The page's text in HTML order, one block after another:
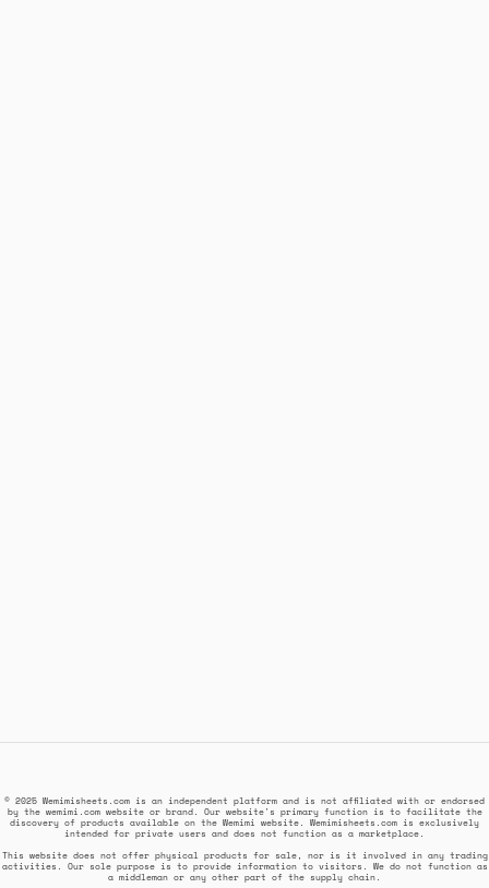
© 2025 Wemimisheets.com is an independent platform and is not affiliated with or endorsed
by the wemimi.com website or brand. Our website's primary function is to facilitate the
discovery of products available on the Wemimi website. Wemimisheets.com is exclusively
intended for private users and does not function as a marketplace.
This website does not offer physical products for sale, nor is it involved in any trading
activities. Our sole purpose is to provide information to visitors. We do not function as
a middleman or any other part of the supply chain.